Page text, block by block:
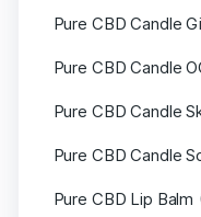
Pure CBD Candle
Pure CBD Candle
Pure CBD Candle
Pure CBD Candle
Pure CBD Lip Balm